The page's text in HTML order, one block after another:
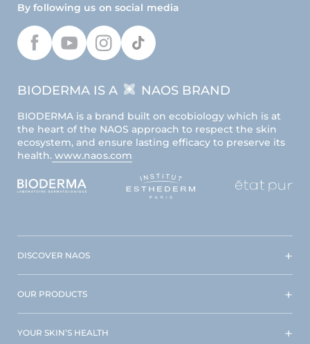
By following us on social media
BIODERMA IS A NAOS BRAND
BIODERMA is a brand built on ecobiology which is at
the heart of the NAOS approach to respect the skin
ecosystem, and ensure lasting efficacy to preserve its
health. www.naos.com
DISCOVER NAOS
OUR PRODUCTS
YOUR SKIN’S HEALTH